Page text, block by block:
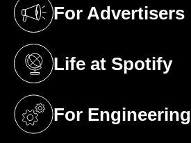
For Advertisers
(opens in a new tab)
Life at Spotify
(opens in a new tab)
For Engineering
(opens in a new tab)